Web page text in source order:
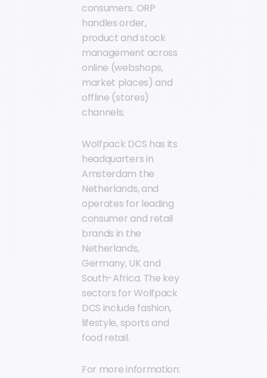
consumers. ORP
handles order,
product and stock
management across
online (webshops,
market places) and
offline (stores)
channels.
Wolfpack DCS has its
headquarters in
Amsterdam the
Netherlands, and
operates for leading
consumer and retail
brands in the
Netherlands,
Germany, UK and
South-Africa. The key
sectors for Wolfpack
DCS include fashion,
lifestyle, sports and
food retail.
For more information: